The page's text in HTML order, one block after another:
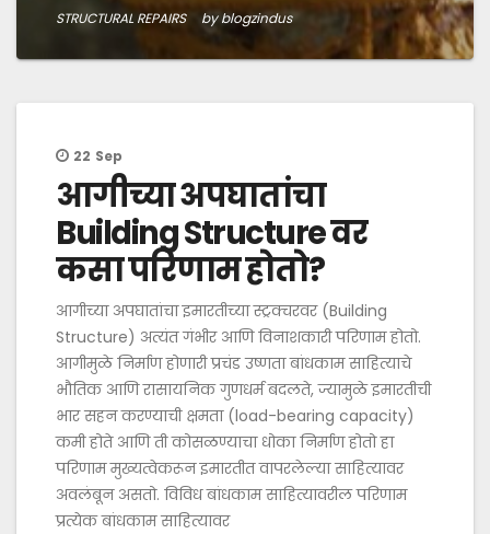
STRUCTURAL REPAIRS by blogzindus
22 Sep
आगीच्या अपघातांचा
Building Structure वर
कसा परिणाम होतो?
आगीच्या अपघातांचा इमारतीच्या स्ट्रक्चरवर (Building
Structure) अत्यंत गंभीर आणि विनाशकारी परिणाम होतो.
आगीमुळे निर्माण होणारी प्रचंड उष्णता बांधकाम साहित्याचे
भौतिक आणि रासायनिक गुणधर्म बदलते, ज्यामुळे इमारतीची
भार सहन करण्याची क्षमता (load-bearing capacity)
कमी होते आणि ती कोसळण्याचा धोका निर्माण होतो हा
परिणाम मुख्यत्वेकरून इमारतीत वापरलेल्या साहित्यावर
अवलंबून असतो. विविध बांधकाम साहित्यावरील परिणाम
प्रत्येक बांधकाम साहित्यावर